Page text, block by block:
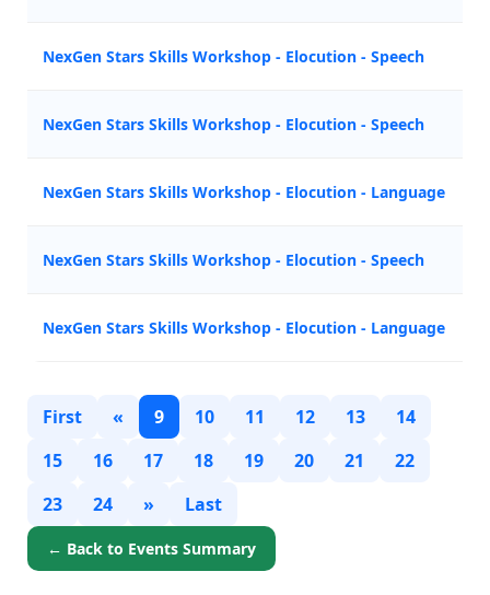
NexGen Stars Skills Workshop - Elocution - Speech
NexGen Stars Skills Workshop - Elocution - Speech
NexGen Stars Skills Workshop - Elocution - Language
NexGen Stars Skills Workshop - Elocution - Speech
NexGen Stars Skills Workshop - Elocution - Language
First « 9 10 11 12 13
14
15
16 17 18 19 20 21
22
23
24 » Last
← Back to Events Summary